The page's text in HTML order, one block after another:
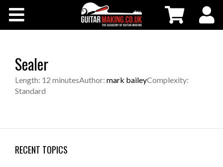
Sealer
Length: 12 minutesAuthor: mark baileyComplexity:
Standard
RECENT TOPICS